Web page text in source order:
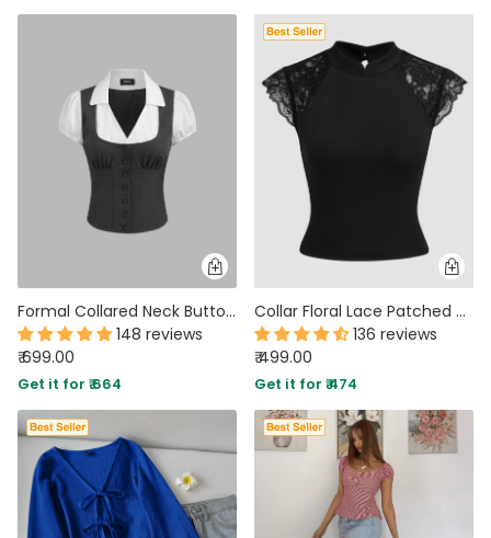
Formal Collared Neck Button Front Short Sleeve Blouse in Grey and White
148 reviews
₹ 699.00
Get it for ₹ 664
Collar Floral Lace Patched Short Sleeve Top In Black
136 reviews
₹ 499.00
Get it for ₹ 474